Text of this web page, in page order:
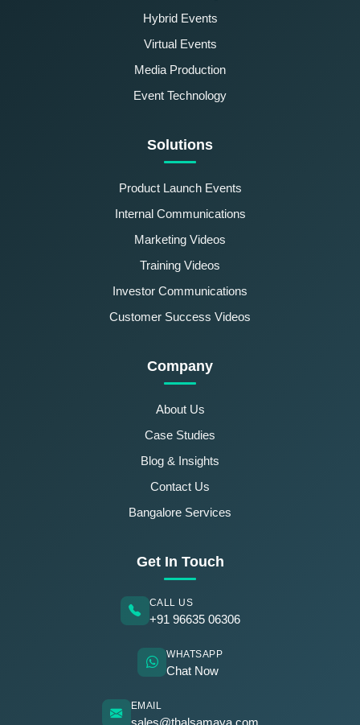
Hybrid Events
Virtual Events
Media Production
Event Technology
Solutions
Product Launch Events
Internal Communications
Marketing Videos
Training Videos
Investor Communications
Customer Success Videos
Company
About Us
Case Studies
Blog & Insights
Contact Us
Bangalore Services
Get In Touch
CALL US
+91 96635 06306
WHATSAPP
Chat Now
EMAIL
sales@thalsamaya.com